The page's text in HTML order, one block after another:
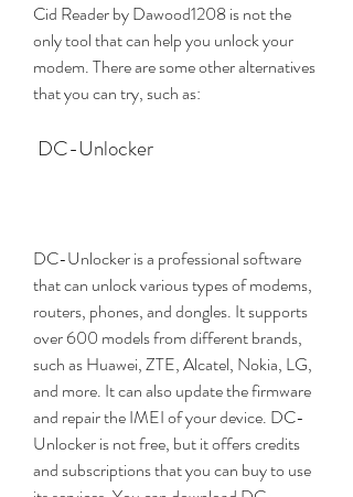
Cid Reader by Dawood1208 is not the
only tool that can help you unlock your
modem. There are some other alternatives
that you can try, such as:
DC-Unlocker
DC-Unlocker is a professional software
that can unlock various types of modems,
routers, phones, and dongles. It supports
over 600 models from different brands,
such as Huawei, ZTE, Alcatel, Nokia, LG,
and more. It can also update the firmware
and repair the IMEI of your device. DC-
Unlocker is not free, but it offers credits
and subscriptions that you can buy to use